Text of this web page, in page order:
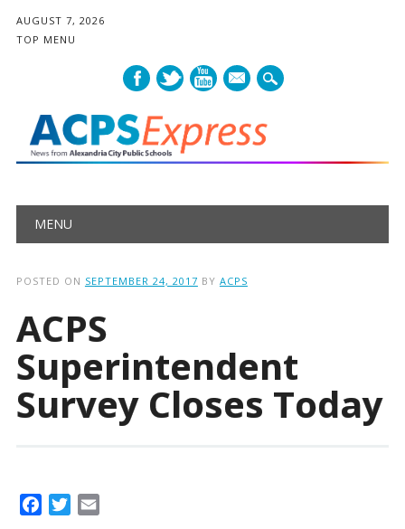
AUGUST 7, 2026
TOP MENU
mail
Main menu
MENU
POSTED ON SEPTEMBER 24, 2017 BY ACPS
ACPS
Superintendent
Survey Closes Today